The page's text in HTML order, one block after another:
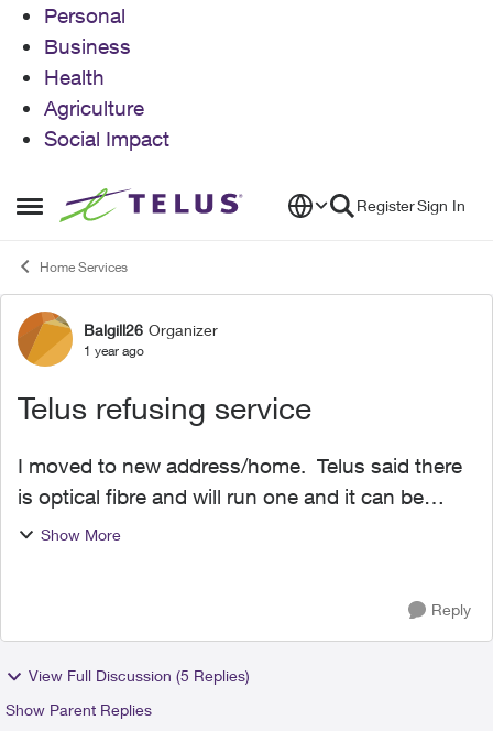
Personal
Business
Health
Agriculture
Social Impact
Open Side Menu
Skip to content RegisterSign In
Home Services
Forum Discussion
Balgill26 Organizer
1 year ago
Telus refusing service
I moved to new address/home. Telus said there
is optical fibre and will run one and it can be
done but just need hook up outside
Show More
Reply
View Full Discussion (5 Replies)
Show Parent Replies